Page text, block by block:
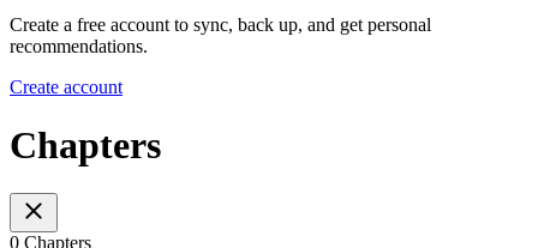
Create a free account to sync, back up, and get personal
recommendations.
Create account
Chapters
0 Chapters